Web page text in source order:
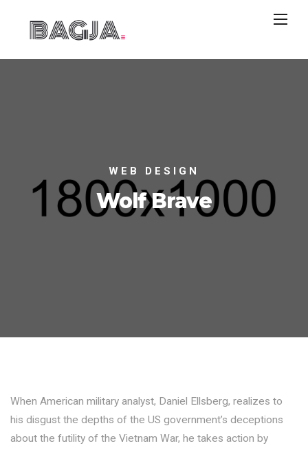
WEB DESIGN
Wolf Brave
When American military analyst, Daniel Ellsberg, realizes to
his disgust the depths of the US government’s deceptions
about the futility of the Vietnam War, he takes action by